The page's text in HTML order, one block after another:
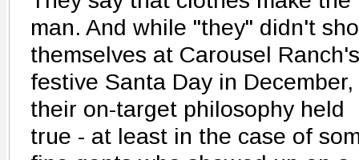
man. And while "they" didn't
themselves at Carousel Ranch's
festive Santa Day in December,
their on-target philosophy held
true - at least in the case of